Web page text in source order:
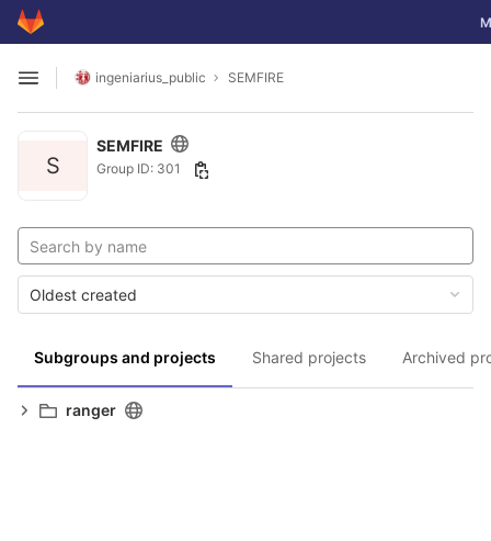
Skip to content
GitLab
Open sidebar
ingeniarius_public SEMFIRE
S
SEMFIRE
Group ID: 301
Subgroups and projects Shared projects Archived
Oldest created
ranger